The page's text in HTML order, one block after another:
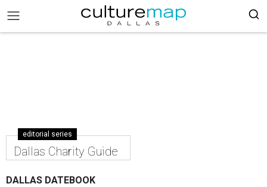
editorial series
Dallas Charity Guide
DALLAS DATEBOOK